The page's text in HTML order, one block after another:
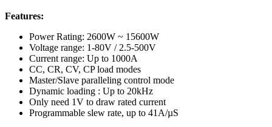
Features:
Power Rating: 2600W ~ 15600W
Voltage range: 1-80V / 2.5-500V
Current range: Up to 1000A
CC, CR, CV, CP load modes
Master/Slave paralleling control mode
Dynamic loading : Up to 20kHz
Only need 1V to draw rated current
Programmable slew rate, up to 41A/µS